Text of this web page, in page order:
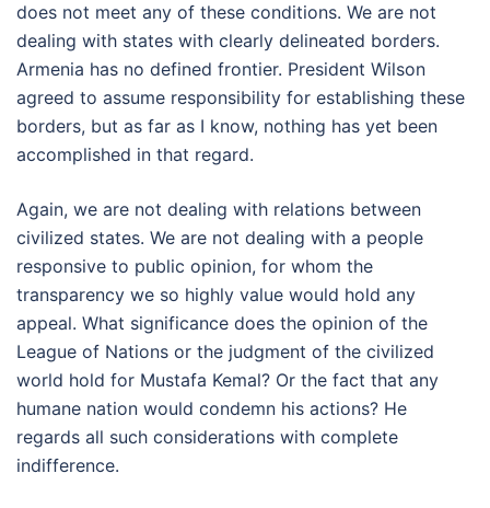
does not meet any of these conditions. We are not
dealing with states with clearly delineated borders.
Armenia has no defined frontier. President Wilson
agreed to assume responsibility for establishing these
borders, but as far as I know, nothing has yet been
accomplished in that regard.
Again, we are not dealing with relations between
civilized states. We are not dealing with a people
responsive to public opinion, for whom the
transparency we so highly value would hold any
appeal. What significance does the opinion of the
League of Nations or the judgment of the civilized
world hold for Mustafa Kemal? Or the fact that any
humane nation would condemn his actions? He
regards all such considerations with complete
indifference.